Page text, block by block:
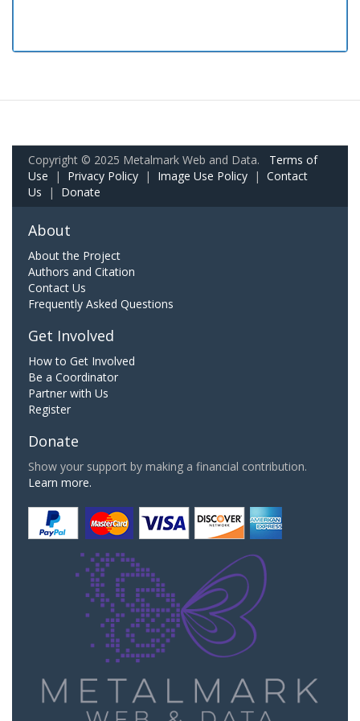
Copyright © 2025 Metalmark Web and Data. Terms of
Use | Privacy Policy | Image Use Policy | Contact
Us | Donate
About
About the Project
Authors and Citation
Contact Us
Frequently Asked Questions
Get Involved
How to Get Involved
Be a Coordinator
Partner with Us
Register
Donate
Show your support by making a financial contribution.
Learn more.